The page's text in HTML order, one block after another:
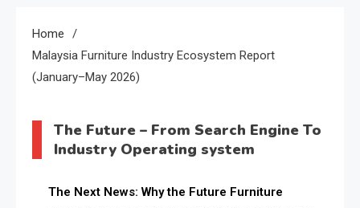
Home
Malaysia Furniture Industry Ecosystem Report
(January–May 2026)
The Future – From Search Engine To
Industry Operating system
The Next News: Why the Future Furniture